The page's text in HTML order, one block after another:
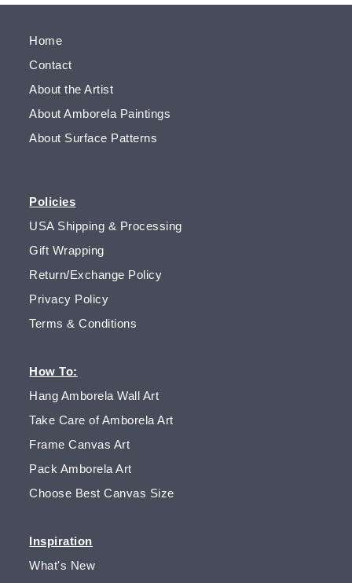
Home
Contact
About the Artist
About Amborela Paintings
About Surface Patterns
Policies
USA Shipping & Processing
Gift Wrapping
Return/Exchange Policy
Privacy Policy
Terms & Conditions
How To:
Hang Amborela Wall Art
Take Care of Amborela Art
Frame Canvas Art
Pack Amborela Art
Choose Best Canvas Size
Inspiration
What's New